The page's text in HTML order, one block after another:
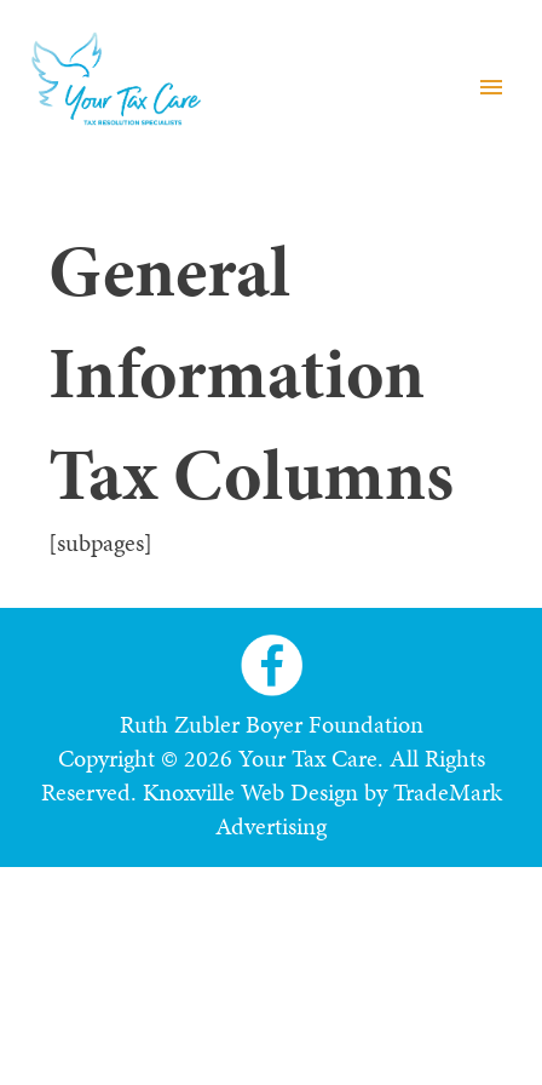
menu
General
Information
Tax Columns
[subpages]
Ruth Zubler Boyer Foundation
Copyright © 2026 Your Tax Care. All Rights
Reserved. Knoxville Web Design by TradeMark
Advertising